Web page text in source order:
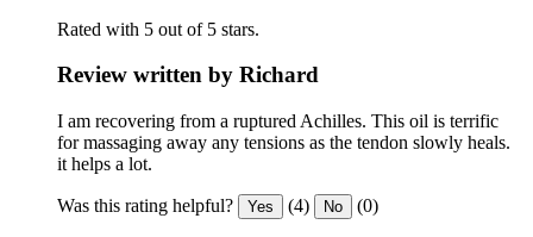
Rated with 5 out of 5 stars.
Review written by Richard
I am recovering from a ruptured Achilles. This oil is terrific
for massaging away any tensions as the tendon slowly heals.
it helps a lot.
Was this rating helpful? Yes (4) No (0)